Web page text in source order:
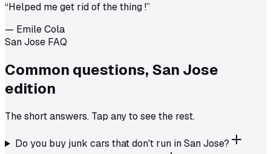
“Helped me get rid of the thing !”
— Emile Cola
San Jose FAQ
Common questions, San Jose
edition
The short answers. Tap any to see the rest.
Do you buy junk cars that don't run in San Jose?